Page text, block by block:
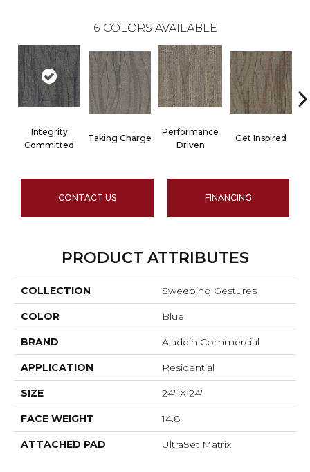
6 COLORS AVAILABLE
Integrity
Committed
Taking Charge
Performance
Driven
Get Inspired
CONTACT US FINANCING
PRODUCT ATTRIBUTES
COLLECTION Sweeping Gestures
COLOR Blue
BRAND Aladdin Commercial
APPLICATION Residential
SIZE 24" X 24"
FACE WEIGHT 14.8
ATTACHED PAD UltraSet Matrix